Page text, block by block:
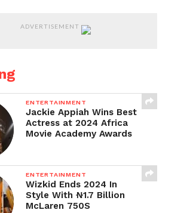
ADVERTISEMENT
ENTERTAINMENT
Jackie Appiah Wins Best
Actress at 2024 Africa
Movie Academy Awards
ENTERTAINMENT
Wizkid Ends 2024 In
Style With ₦1.7 Billion
McLaren 750S